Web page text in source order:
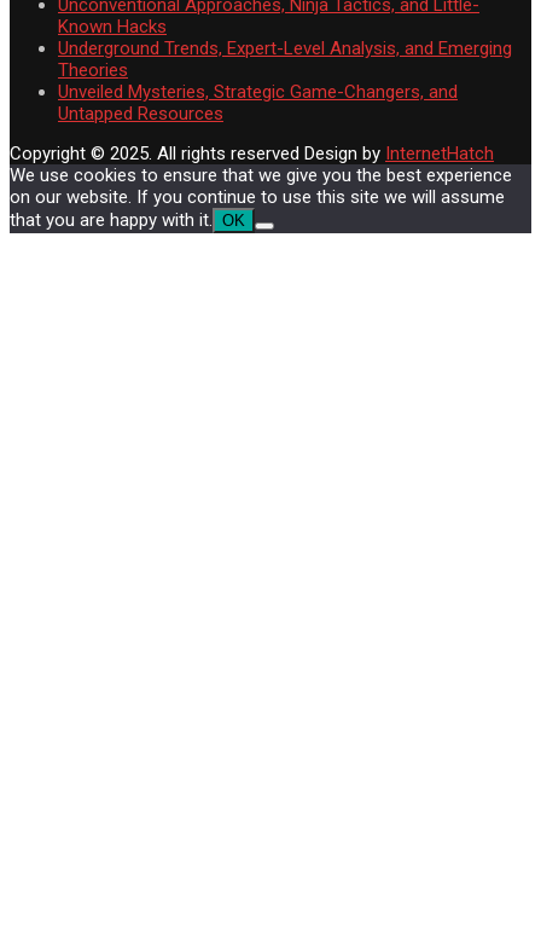
Unconventional Approaches, Ninja Tactics, and Little-
Known Hacks
Underground Trends, Expert-Level Analysis, and Emerging
Theories
Unveiled Mysteries, Strategic Game-Changers, and
Untapped Resources
Copyright © 2025. All rights reserved Design by InternetHatch
We use cookies to ensure that we give you the best experience
on our website. If you continue to use this site we will assume
that you are happy with it. OK